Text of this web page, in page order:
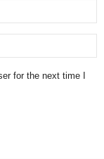
for the next time I